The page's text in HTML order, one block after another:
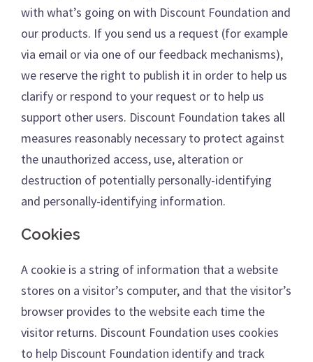
with what’s going on with Discount Foundation and
our products. If you send us a request (for example
via email or via one of our feedback mechanisms),
we reserve the right to publish it in order to help us
clarify or respond to your request or to help us
support other users. Discount Foundation takes all
measures reasonably necessary to protect against
the unauthorized access, use, alteration or
destruction of potentially personally-identifying
and personally-identifying information.
Cookies
A cookie is a string of information that a website
stores on a visitor’s computer, and that the visitor’s
browser provides to the website each time the
visitor returns. Discount Foundation uses cookies
to help Discount Foundation identify and track